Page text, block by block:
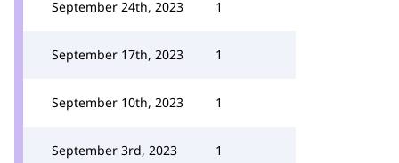
September 24th, 2023 1
September 17th, 2023 1
September 10th, 2023 1
September 3rd, 2023 1